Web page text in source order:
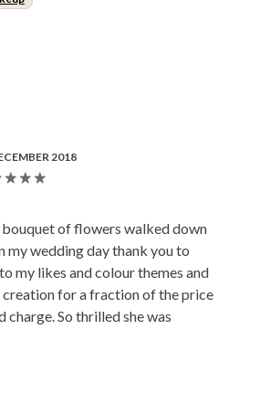
2018
of flowers walked down
my wedding day thank you to
my likes and colour themes and
for a fraction of the price
So thrilled she was